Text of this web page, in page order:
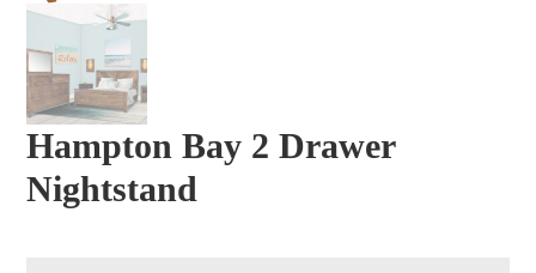
Hampton Bay 2 Drawer
Nightstand